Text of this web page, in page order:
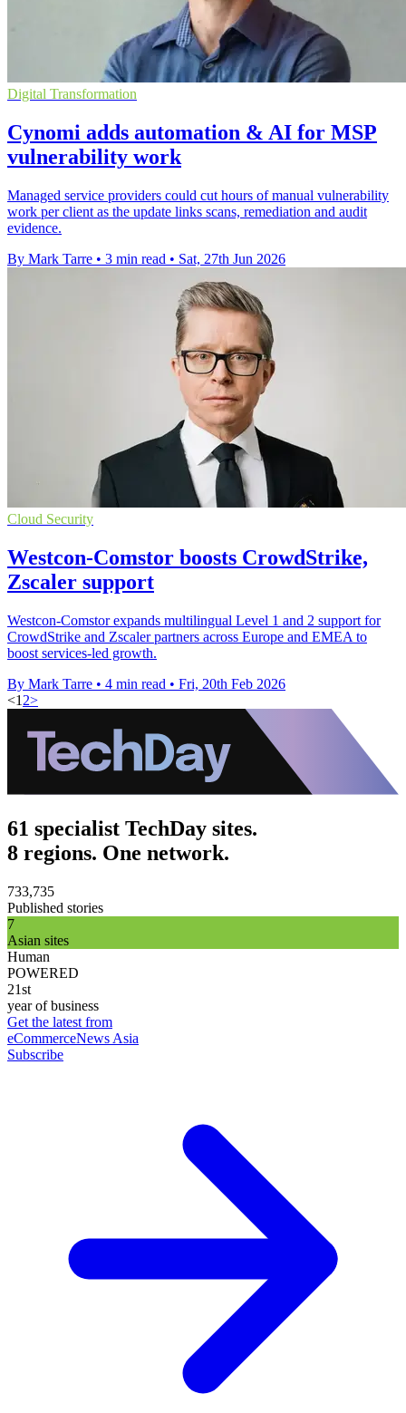
Digital Transformation
Cynomi adds automation & AI for MSP
vulnerability work
Managed service providers could cut hours of manual vulnerability
work per client as the update links scans, remediation and audit
evidence.
By Mark Tarre • 3 min read • Sat, 27th Jun 2026
Cloud Security
Westcon-Comstor boosts CrowdStrike,
Zscaler support
Westcon-Comstor expands multilingual Level 1 and 2 support for
CrowdStrike and Zscaler partners across Europe and EMEA to
boost services-led growth.
By Mark Tarre • 4 min read • Fri, 20th Feb 2026
<1 2>
61 specialist TechDay sites.
8 regions. One network.
733,735
Published stories
7
Asian sites
Human
POWERED
21st
year of business
Get the latest from
eCommerceNews Asia
Subscribe